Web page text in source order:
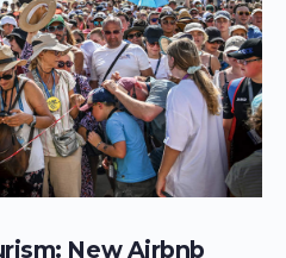
New Airbnb